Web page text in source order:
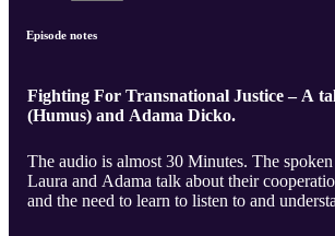
Episode notes
Fighting For Transnational Justice – A
(Humus) and Adama Dicko.
The audio is almost 30 Minutes. The
Laura and Adama talk about their
and the need to learn to listen to and